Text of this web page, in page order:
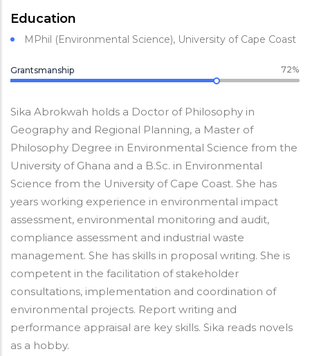
Education
MPhil (Environmental Science), University of Cape Coast
Grantsmanship 72%
Sika Abrokwah holds a Doctor of Philosophy in
Geography and Regional Planning, a Master of
Philosophy Degree in Environmental Science from the
University of Ghana and a B.Sc. in Environmental
Science from the University of Cape Coast. She has
years working experience in environmental impact
assessment, environmental monitoring and audit,
compliance assessment and industrial waste
management. She has skills in proposal writing. She is
competent in the facilitation of stakeholder
consultations, implementation and coordination of
environmental projects. Report writing and
performance appraisal are key skills. Sika reads novels
as a hobby.